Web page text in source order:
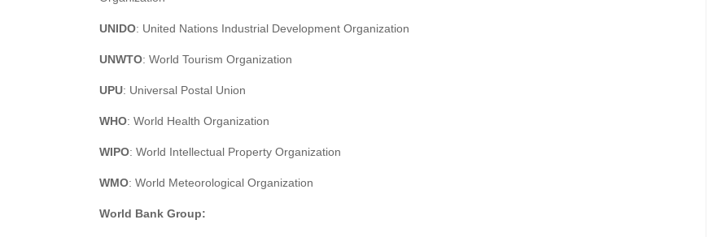
UNIDO: United Nations Industrial Development Organization
UNWTO: World Tourism Organization
UPU: Universal Postal Union
WHO: World Health Organization
WIPO: World Intellectual Property Organization
WMO: World Meteorological Organization
World Bank Group: